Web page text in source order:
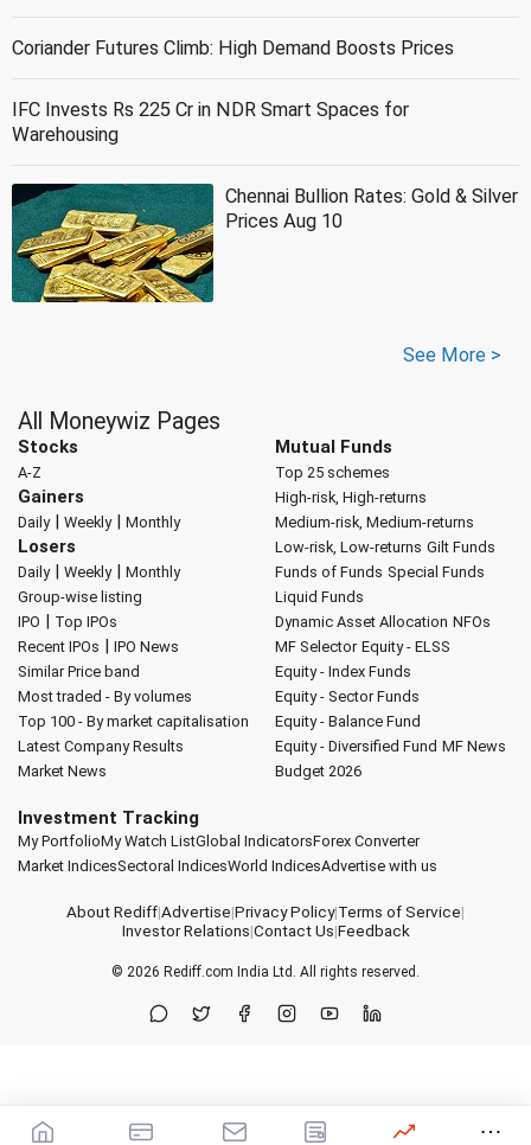
Coriander Futures Climb: High Demand Boosts Prices
IFC Invests Rs 225 Cr in NDR Smart Spaces for
Warehousing
Chennai Bullion Rates: Gold & Silver
Prices Aug 10
See More >
All Moneywiz Pages
Stocks
A-Z
Gainers
Daily| Weekly| Monthly
Losers
Daily| Weekly| Monthly
Group-wise listing
IPO | Top IPOs
Recent IPOs | IPO News
Similar Price band
Most traded - By volumes
Top 100 - By market capitalisation
Latest Company Results
Market News
Mutual Funds
Top 25 schemes
High-risk, High-returns
Medium-risk, Medium-returns
Low-risk, Low-returns Gilt Funds
Funds of Funds Special Funds
Liquid Funds
Dynamic Asset Allocation NFOs
MF Selector Equity - ELSS
Equity - Index Funds
Equity - Sector Funds
Equity - Balance Fund
Equity - Diversified Fund MF News
Budget 2026
Investment Tracking
My PortfolioMy Watch ListGlobal IndicatorsForex Converter
Market IndicesSectoral IndicesWorld IndicesAdvertise with us
About Rediff|Advertise|Privacy Policy|Terms of Service|
Investor Relations|Contact Us|Feedback
© 2026 Rediff.com India Ltd. All rights reserved.